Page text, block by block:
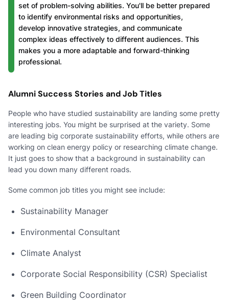
set of problem-solving abilities. You'll be better prepared
to identify environmental risks and opportunities,
develop innovative strategies, and communicate
complex ideas effectively to different audiences. This
makes you a more adaptable and forward-thinking
professional.
Alumni Success Stories and Job Titles
People who have studied sustainability are landing some pretty
interesting jobs. You might be surprised at the variety. Some
are leading big corporate sustainability efforts, while others are
working on clean energy policy or researching climate change.
It just goes to show that a background in sustainability can
lead you down many different roads.
Some common job titles you might see include:
Sustainability Manager
Environmental Consultant
Climate Analyst
Corporate Social Responsibility (CSR) Specialist
Green Building Coordinator